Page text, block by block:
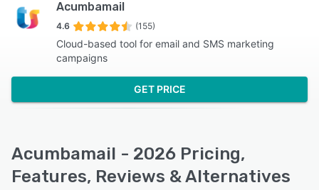
Acumbamail
4.6 (155)
Cloud-based tool for email and SMS marketing
campaigns
GET PRICE
Acumbamail - 2026 Pricing,
Features, Reviews & Alternatives